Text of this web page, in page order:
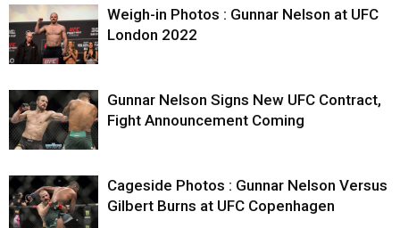
Weigh-in Photos : Gunnar Nelson at UFC
London 2022
Gunnar Nelson Signs New UFC Contract,
Fight Announcement Coming
Cageside Photos : Gunnar Nelson Versus
Gilbert Burns at UFC Copenhagen